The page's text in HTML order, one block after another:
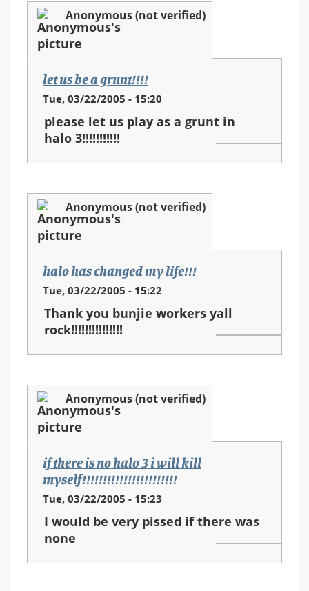
Anonymous (not verified)
let us be a grunt!!!!
Tue, 03/22/2005 - 15:20
please let us play as a grunt in
halo 3!!!!!!!!!!!
Anonymous (not verified)
halo has changed my life!!!
Tue, 03/22/2005 - 15:22
Thank you bunjie workers yall
rock!!!!!!!!!!!!!!!
Anonymous (not verified)
if there is no halo 3 i will kill
myself!!!!!!!!!!!!!!!!!!!!!!!
Tue, 03/22/2005 - 15:23
I would be very pissed if there was
none